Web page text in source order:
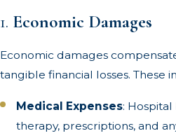
1. Economic Damages
Economic damages
tangible financial losses. These
Medical Expenses: Hospital
therapy, prescriptions, and